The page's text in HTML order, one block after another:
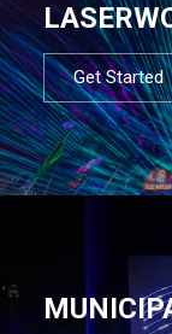
Get Started